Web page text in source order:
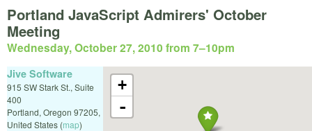
Portland JavaScript Admirers' October
Meeting
Wednesday, October 27, 2010 from 7–10pm
+
-
Jive Software
915 SW Stark St., Suite
400
Portland, Oregon 97205,
United States (map)